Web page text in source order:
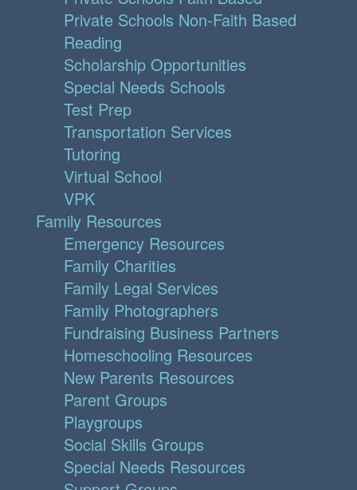
Private Schools Non-Faith Based
Reading
Scholarship Opportunities
Special Needs Schools
Test Prep
Transportation Services
Tutoring
Virtual School
VPK
Family Resources
Emergency Resources
Family Charities
Family Legal Services
Family Photographers
Fundraising Business Partners
Homeschooling Resources
New Parents Resources
Parent Groups
Playgroups
Social Skills Groups
Special Needs Resources